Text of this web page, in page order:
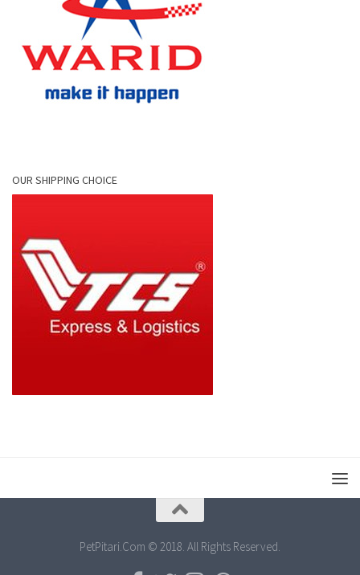
OUR SHIPPING CHOICE
PetPitari.Com © 2018. All Rights Reserved.